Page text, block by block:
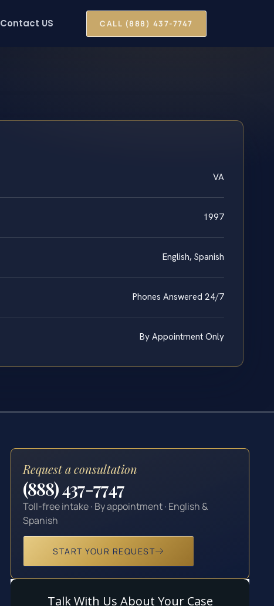
Contact US CALL (888) 437-7747
VA
1997
English, Spanish
Phones Answered 24/7
By Appointment Only
Request a consultation
(888) 437-7747
Toll-free intake · By appointment · English &
Spanish
START YOUR REQUEST